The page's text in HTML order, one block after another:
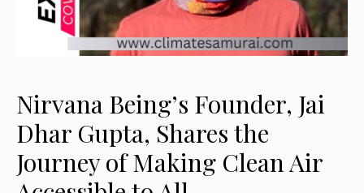
Nirvana Being’s Founder, Jai
Dhar Gupta, Shares the
Journey of Making Clean Air